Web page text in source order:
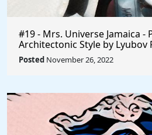
#19 - Mrs. Universe Jamaica -
Architectonic Style by Lyubov
World
Posted November 26, 2022